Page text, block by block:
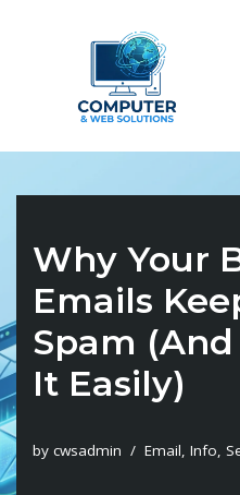
Why Your
Emails
Spam
It Easily)
by cwsadmin Email, Info,